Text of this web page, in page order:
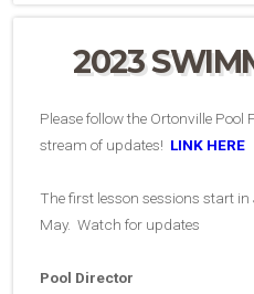
2023
Please follow the Ortonville Pool
stream of updates! LINK HERE
The first lesson sessions start
May. Watch for updates
Pool Director